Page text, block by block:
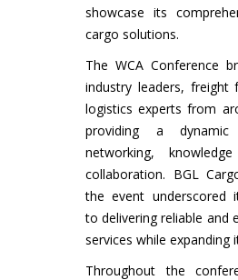
showcase its
cargo solutions.
The WCA Conference
industry leaders, freight
logistics experts from
providing a
networking,
collaboration. BGL
the event underscored
to delivering reliable and
services while expanding
Throughout the